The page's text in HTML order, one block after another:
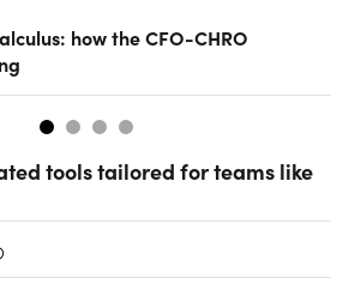
how the CFO-CHRO
tools tailored for teams like